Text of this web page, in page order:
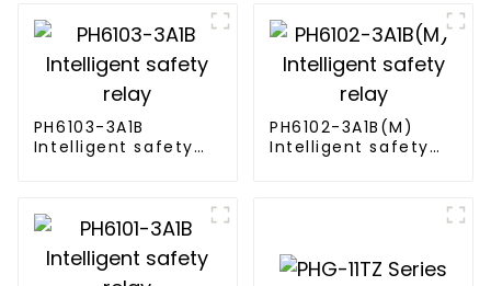
PH6103-3A1B
Intelligent safety
PH6102-3A1B(M)
Intelligent safety